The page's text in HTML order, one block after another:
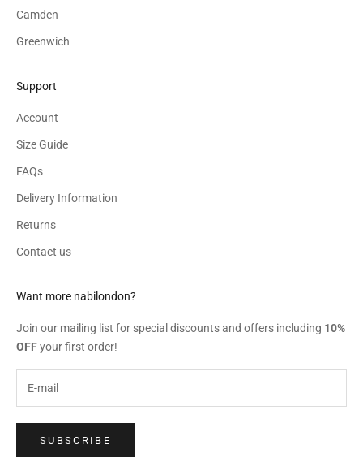
Camden
Greenwich
Support
Account
Size Guide
FAQs
Delivery Information
Returns
Contact us
Want more nabilondon?
Join our mailing list for special discounts and offers including 10%
OFFyour first order!
SUBSCRIBE